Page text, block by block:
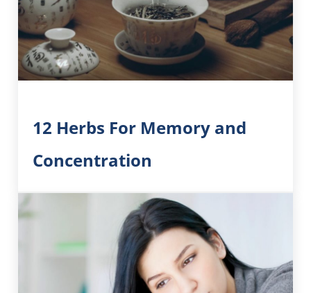
12 Herbs For Memory and
Concentration